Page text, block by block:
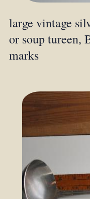
large vintage
or soup tureen,
marks